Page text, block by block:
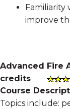
Familiarity
improve
Advanced Fire
credits
Course
Topics include: